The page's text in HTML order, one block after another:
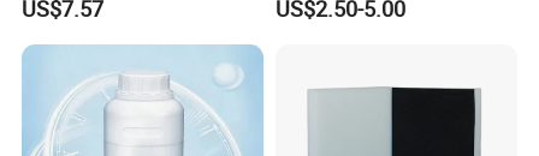
Insulation Coating
US$7.57
for Industrial Pipeline
US$2.50-5.00